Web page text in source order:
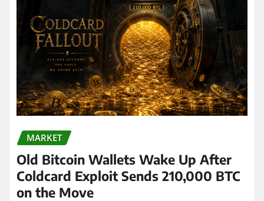
MARKET
Old Bitcoin Wallets Wake Up After
Coldcard Exploit Sends 210,000 BTC
on the Move